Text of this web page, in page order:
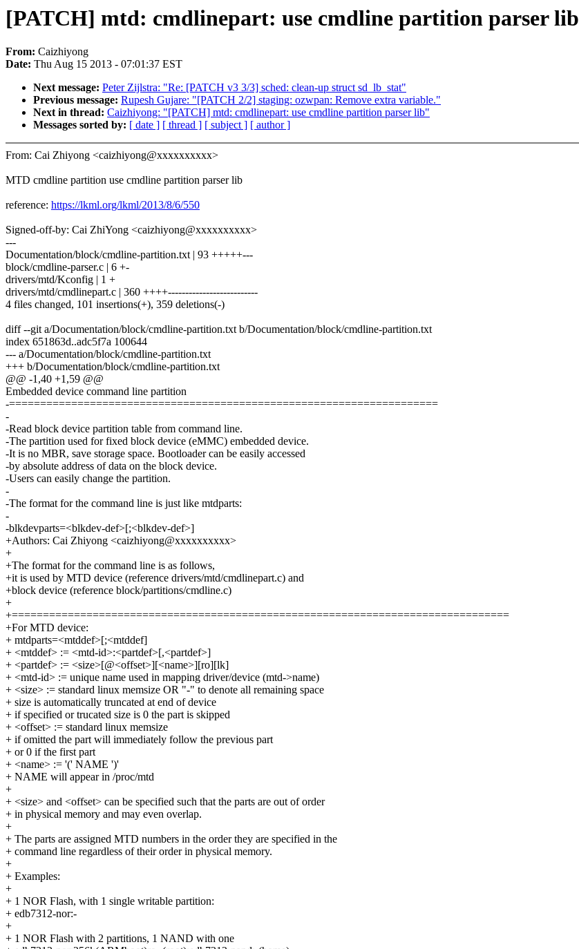
[PATCH] mtd: cmdlinepart: use cmdline partition parser lib
From: Caizhiyong
Date: Thu Aug 15 2013 - 07:01:37 EST
Next message: Peter Zijlstra: "Re: [PATCH v3 3/3] sched: clean-up struct sd_lb_stat"
Previous message: Rupesh Gujare: "[PATCH 2/2] staging: ozwpan: Remove extra variable."
Next in thread: Caizhiyong: "[PATCH] mtd: cmdlinepart: use cmdline partition parser lib"
Messages sorted by: [ date ] [ thread ] [ subject ] [ author ]
From: Cai Zhiyong <caizhiyong@xxxxxxxxxx>
MTD cmdline partition use cmdline partition parser lib
reference: https://lkml.org/lkml/2013/8/6/550
Signed-off-by: Cai ZhiYong <caizhiyong@xxxxxxxxxx>
---
Documentation/block/cmdline-partition.txt | 93 +++++---
block/cmdline-parser.c | 6 +-
drivers/mtd/Kconfig | 1 +
drivers/mtd/cmdlinepart.c | 360 ++++--------------------------
4 files changed, 101 insertions(+), 359 deletions(-)
diff --git a/Documentation/block/cmdline-partition.txt b/Documentation/block/cmdline-partition.txt
index 651863d..adc5f7a 100644
--- a/Documentation/block/cmdline-partition.txt
+++ b/Documentation/block/cmdline-partition.txt
@@ -1,40 +1,59 @@
Embedded device command line partition
-=====================================================================
-
-Read block device partition table from command line.
-The partition used for fixed block device (eMMC) embedded device.
-It is no MBR, save storage space. Bootloader can be easily accessed
-by absolute address of data on the block device.
-Users can easily change the partition.
-
-The format for the command line is just like mtdparts:
-
-blkdevparts=<blkdev-def>[;<blkdev-def>]
+Authors: Cai Zhiyong <caizhiyong@xxxxxxxxxx>
+
+The format for the command line is as follows,
+it is used by MTD device (reference drivers/mtd/cmdlinepart.c) and
+block device (reference block/partitions/cmdline.c)
+
+================================================================================
+For MTD device:
+ mtdparts=<mtddef>[;<mtddef]
+ <mtddef> := <mtd-id>:<partdef>[,<partdef>]
+ <partdef> := <size>[@<offset>][<name>][ro][lk]
+ <mtd-id> := unique name used in mapping driver/device (mtd->name)
+ <size> := standard linux memsize OR "-" to denote all remaining space
+ size is automatically truncated at end of device
+ if specified or trucated size is 0 the part is skipped
+ <offset> := standard linux memsize
+ if omitted the part will immediately follow the previous part
+ or 0 if the first part
+ <name> := '(' NAME ')'
+ NAME will appear in /proc/mtd
+
+ <size> and <offset> can be specified such that the parts are out of order
+ in physical memory and may even overlap.
+
+ The parts are assigned MTD numbers in the order they are specified in the
+ command line regardless of their order in physical memory.
+
+ Examples:
+
+ 1 NOR Flash, with 1 single writable partition:
+ edb7312-nor:-
+
+ 1 NOR Flash with 2 partitions, 1 NAND with one